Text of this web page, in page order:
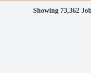
Showing 73,362